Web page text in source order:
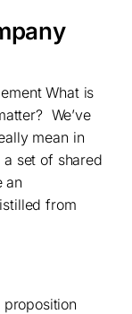
What is
We’ve
mean in
a set of shared
an
from